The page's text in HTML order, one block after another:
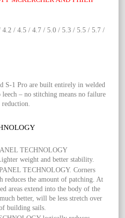
/ 4.5 / 4.7 / 5.0 / 5.3 / 5.5 / 5.7 /
S-1 Pro are built entirely in welded
– no stitching means no failure
TECHNOLOGY
weight and better stability.
TECHNOLOGY. Corners
reduces the amount of patching. At
areas extend into the body of the
better, will be less stretch over
building sails.